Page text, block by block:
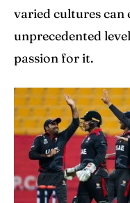
varied cultures can
unprecedented
passion for it.